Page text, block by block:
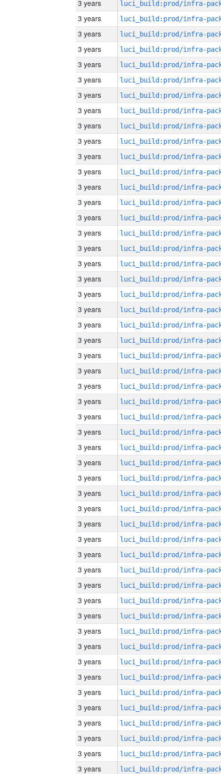
3 years
3 years
3 years
3 years
3 years
3 years
3 years
3 years
3 years
3 years
3 years
3 years
3 years
3 years
3 years
3 years
3 years
3 years
3 years
3 years
3 years
3 years
3 years
3 years
3 years
3 years
3 years
3 years
3 years
3 years
3 years
3 years
3 years
3 years
3 years
3 years
3 years
3 years
3 years
3 years
3 years
3 years
3 years
3 years
3 years
3 years
3 years
3 years
3 years
3 years
3 years